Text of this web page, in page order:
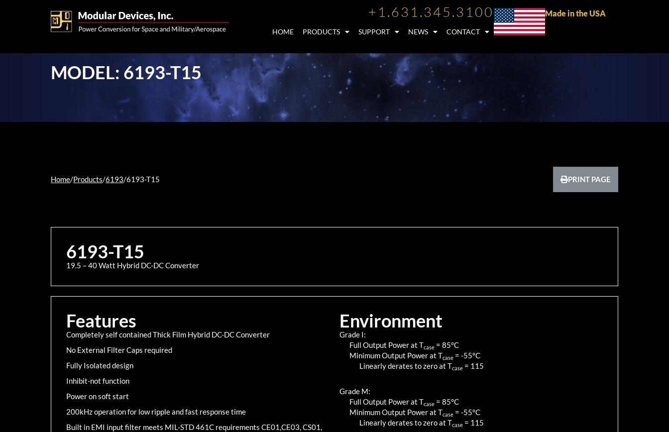
+1.631.345.3100
HOME PRODUCTS SUPPORT NEWS CONTACT
Made in the USA
MODEL: 6193-T15
Home/Products/6193/6193-T15 PRINT PAGE
6193-T15
19.5 – 40 Watt Hybrid DC-DC Converter
Features
Completely self contained Thick Film Hybrid DC-DC Converter
No External Filter Caps required
Fully Isolated design
Inhibit-not function
Power on soft start
200kHz operation for low ripple and fast response time
Built in EMI input filter meets MIL-STD 461C requirements CE01,CE03, CS01,
Environment
Grade I:
Full Output Power at Tcase = 85°C
Minimum Output Power at Tcase = -55°C
Linearly derates to zero at Tcase = 115
Grade M:
Full Output Power at Tcase = 85°C
Minimum Output Power at Tcase = -55°C
Linearly derates to zero at Tcase = 115